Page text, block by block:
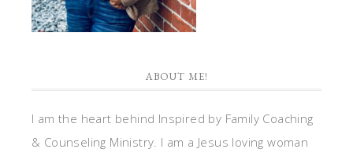
ABOUT ME!
I am the heart behind Inspired by Family Coaching
& Counseling Ministry. I am a Jesus loving woman